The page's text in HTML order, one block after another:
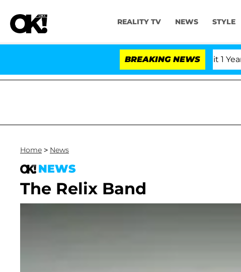
REALITY TV NEWS STYLE
BREAKING NEWS
Olandria Carthen and Nic Vansteenberghe Split 1 Year
Home > News
NEWS
The Relix Band